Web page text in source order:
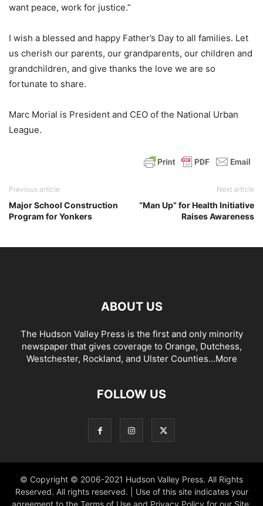
want peace, work for justice.”
I wish a blessed and happy Father’s Day to all families. Let
us cherish our parents, our grandparents, our children and
grandchildren, and give thanks the love we are so
fortunate to share.
Marc Morial is President and CEO of the National Urban
League.
Previous article
Major School Construction
Program for Yonkers
Next article
“Man Up” for Health Initiative
Raises Awareness
ABOUT US
The Hudson Valley Press is the first and only minority
newspaper that gives coverage to Orange, Dutchess,
Westchester, Rockland, and Ulster Counties...More
FOLLOW US
© Copyright © 2006-2021 Hudson Valley Press. All Rights
Reserved. All rights reserved. | Use of this site indicates your